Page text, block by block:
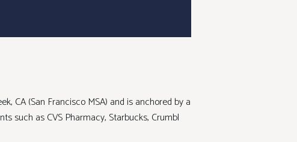
CA (San Francisco MSA) and is anchored by a
such as CVS Pharmacy, Starbucks, Crumbl